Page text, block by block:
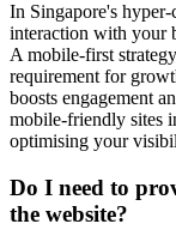
In Singapore's
interaction with your
A mobile-first
requirement for
boosts engagement
mobile-friendly sites
optimising your
Do I need to
the website?